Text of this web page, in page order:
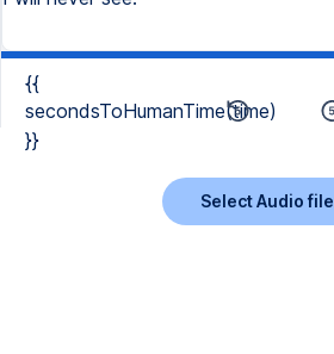
{{
secondsToHumanTime(time)
}}
Select Audio file